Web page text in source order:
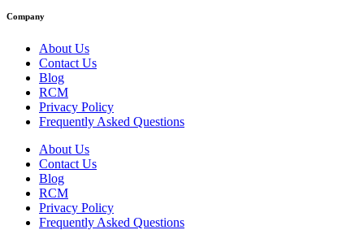
Company
About Us
Contact Us
Blog
RCM
Privacy Policy
Frequently Asked Questions
About Us
Contact Us
Blog
RCM
Privacy Policy
Frequently Asked Questions